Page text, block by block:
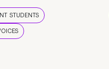
STUDENTS